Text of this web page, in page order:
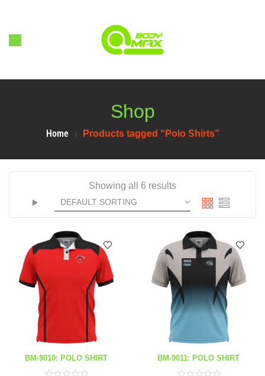
Shop
Home Products tagged “Polo Shirts”
Showing all 6 results
BM-9010: POLO SHIRT BM-9011: POLO SHIRT